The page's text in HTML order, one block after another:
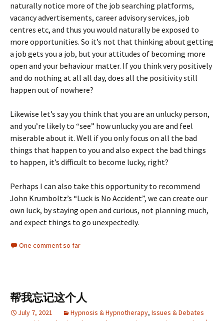
naturally notice more of the job searching platforms,
vacancy advertisements, career advisory services, job
centres etc, and thus you would naturally be exposed to
more opportunities. So it’s not that thinking about getting
a job gets you a job, but your attitudes of becoming more
open and your behaviour matter. If you think very positively
and do nothing at all all day, does all the positivity still
happen out of nowhere?
Likewise let’s say you think that you are an unlucky person,
and you’re likely to “see” how unlucky you are and feel
miserable about it. Well if you only focus on all the bad
things that happen to you and also expect the bad things
to happen, it’s difficult to become lucky, right?
Perhaps I can also take this opportunity to recommend
John Krumboltz’s “Luck is No Accident”, we can create our
own luck, by staying open and curious, not planning much,
and expect things to go unexpectedly.
One comment so far
帮我忘记这个人
July 7, 2021 Hypnosis & Hypnotherapy, Issues & Debates